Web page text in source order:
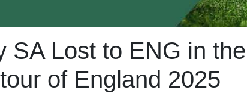
SA Lost to ENG in
of England 2025